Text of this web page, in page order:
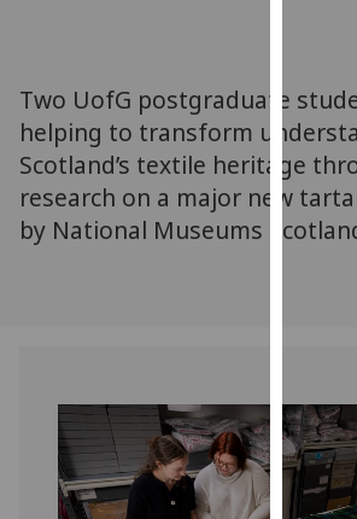
about
cookies
and
how
we
page.
Two UofG postgraduate
helping to transform
Scotland’s textile heritage
research on a major new
by National Museums